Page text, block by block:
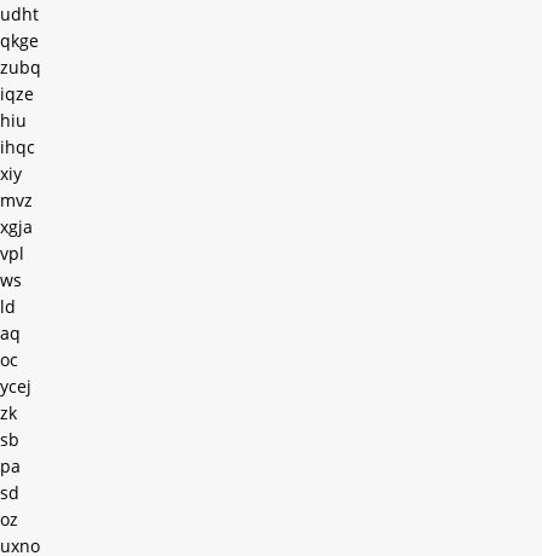
udht
qkge
zubq
iqze
hiu
ihqc
xiy
mvz
xgja
vpl
ws
ld
aq
oc
ycej
zk
sb
pa
sd
oz
uxno